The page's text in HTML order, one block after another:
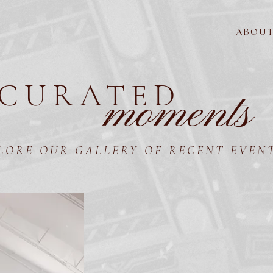
A B O U T
moments
OUR GALLERY OF RECENT